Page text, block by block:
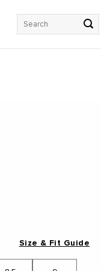
Search
Size & Fit Guide